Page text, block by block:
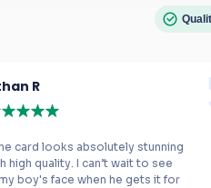
R
card looks absolutely stunning
high quality. I can’t wait to see
boy's face when he gets it for